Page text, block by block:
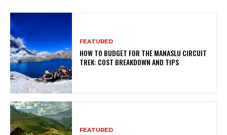
FEATURED
HOW TO BUDGET FOR THE MANASLU CIRCUIT
TREK: COST BREAKDOWN AND TIPS
FEATURED